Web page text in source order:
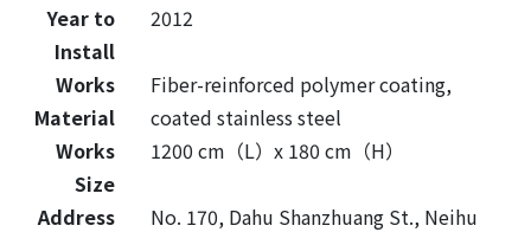
Year to
Install
2012
Works
Material
Fiber-reinforced polymer coating,
coated stainless steel
Works
Size
1200 cm（L）x 180 cm（H）
Address
No. 170, Dahu Shanzhuang St., Neihu